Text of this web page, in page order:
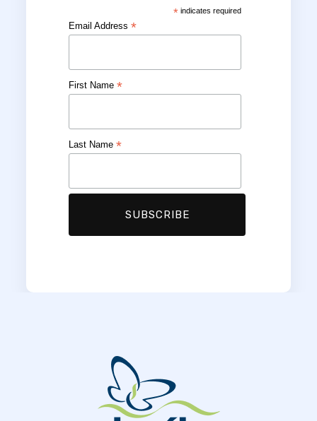
*indicates required
Email Address*
First Name*
Last Name*